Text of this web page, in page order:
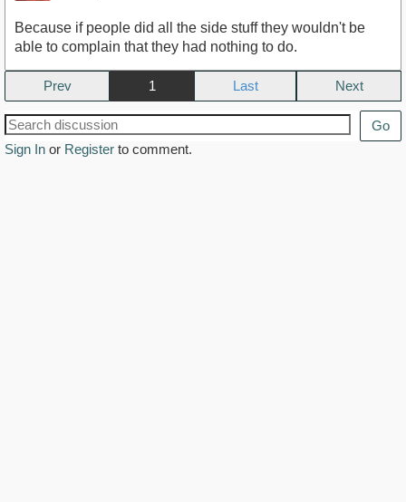
Because if people did all the side stuff they wouldn't be
able to complain that they had nothing to do.
Prev 1 Next
Go
Sign In or Register to comment.